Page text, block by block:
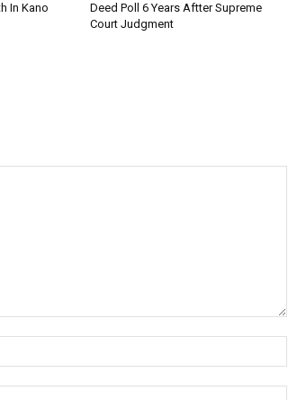
In Kano
Deed Poll 6 Years Aftter Supreme
Court Judgment